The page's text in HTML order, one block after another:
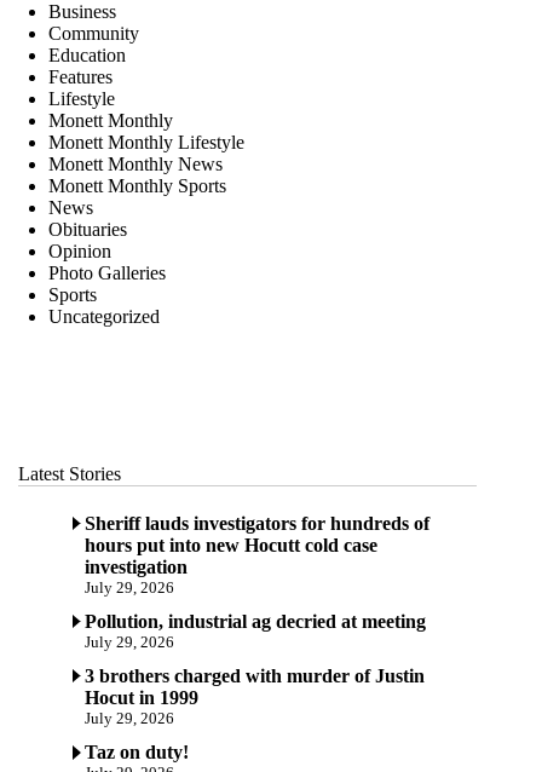
Business
Community
Education
Features
Lifestyle
Monett Monthly
Monett Monthly Lifestyle
Monett Monthly News
Monett Monthly Sports
News
Obituaries
Opinion
Photo Galleries
Sports
Uncategorized
Latest Stories
Sheriff lauds investigators for hundreds of
hours put into new Hocutt cold case
investigation
July 29, 2026
Pollution, industrial ag decried at meeting
July 29, 2026
3 brothers charged with murder of Justin
Hocut in 1999
July 29, 2026
Taz on duty!